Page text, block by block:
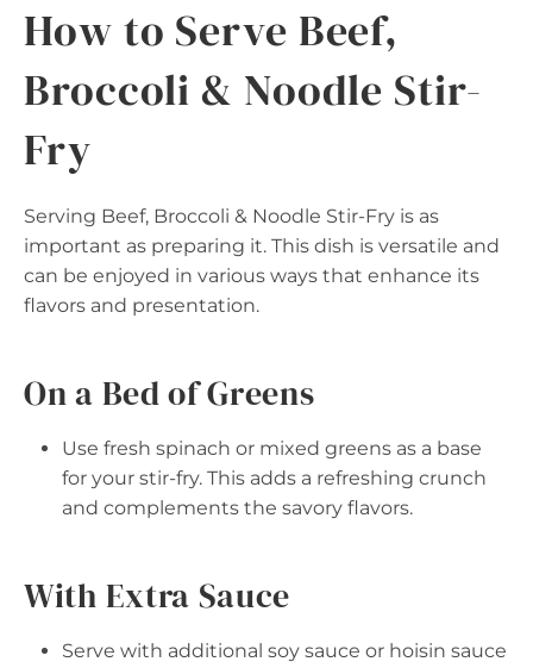
How to Serve Beef,
Broccoli & Noodle Stir-
Fry
Serving Beef, Broccoli & Noodle Stir-Fry is as
important as preparing it. This dish is versatile and
can be enjoyed in various ways that enhance its
flavors and presentation.
On a Bed of Greens
Use fresh spinach or mixed greens as a base
for your stir-fry. This adds a refreshing crunch
and complements the savory flavors.
With Extra Sauce
Serve with additional soy sauce or hoisin sauce